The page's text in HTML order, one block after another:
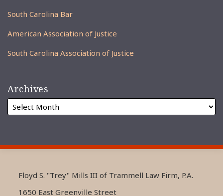
South Carolina Bar
American Association of Justice
South Carolina Association of Justice
Archives
Floyd S. "Trey" Mills III of Trammell Law Firm, P.A.
1650 East Greenville Street
RSS
LinkedIn
FaceBook